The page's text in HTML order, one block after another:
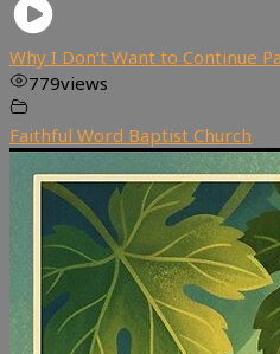
Why I Don’t Want to Continue
779views
Faithful Word Baptist Church